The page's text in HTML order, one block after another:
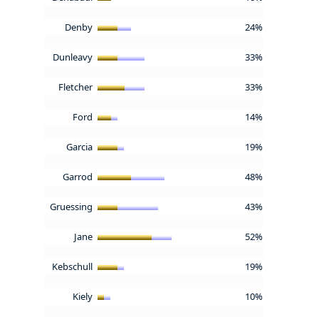
Denby 24%
Dunleavy 33%
Fletcher 33%
Ford 14%
Garcia 19%
Garrod 48%
Gruessing 43%
Jane 52%
Kebschull 19%
Kiely 10%